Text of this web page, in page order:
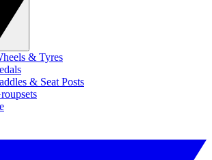
& Tyres
& Seat Posts